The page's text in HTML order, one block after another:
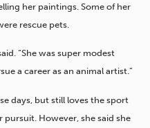
her paintings. Some of her
rescue pets.
“She was super modest
a career as an animal artist.”
days, but still loves the sport
pursuit. However, she said she